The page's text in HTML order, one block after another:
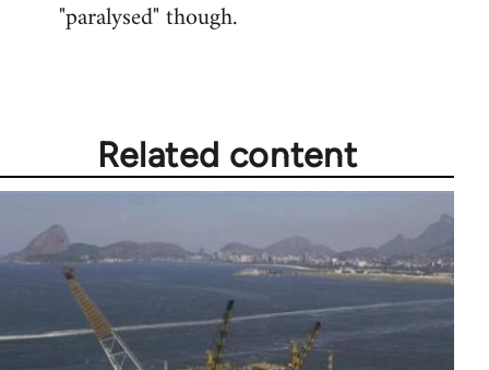
"paralysed" though.
Related content